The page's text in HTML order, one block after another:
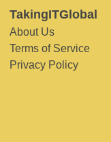
TakingITGlobal
About Us
Terms of Service
Privacy Policy